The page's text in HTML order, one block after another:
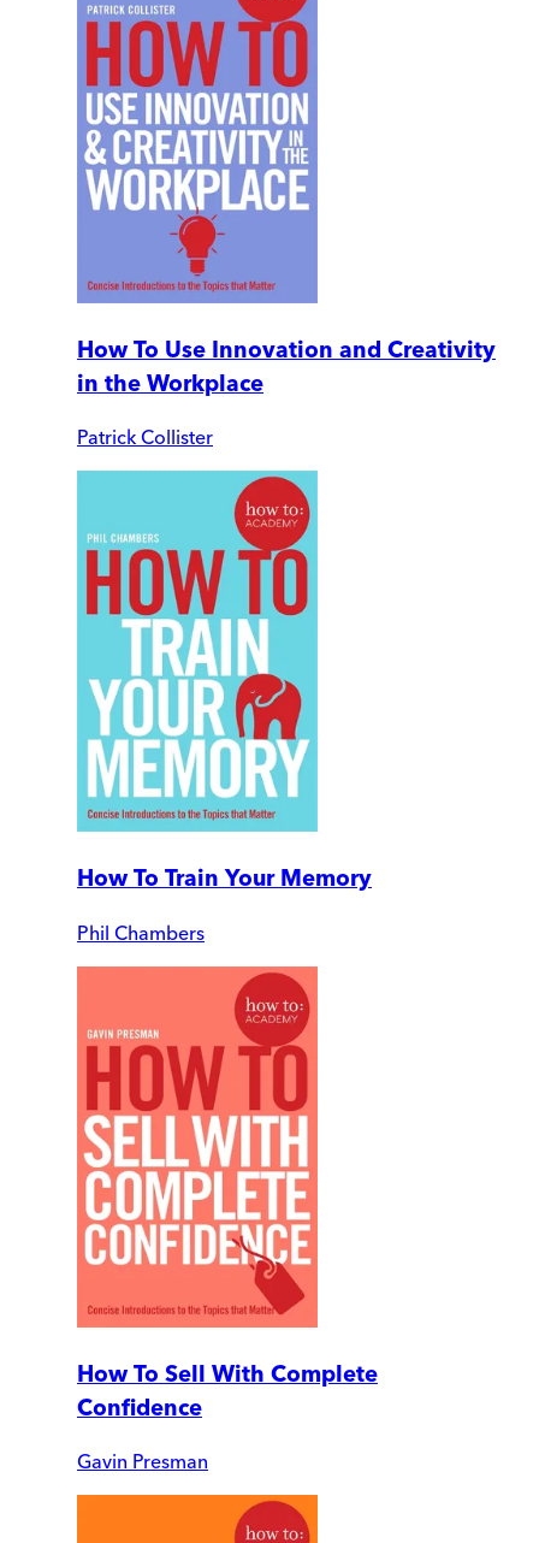
How To Use Innovation and Creativity
in the Workplace
Patrick Collister
How To Train Your Memory
Phil Chambers
How To Sell With Complete
Confidence
Gavin Presman